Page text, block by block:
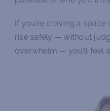
If you’re craving a
rise safely — without
overwhelm — you’ll feel